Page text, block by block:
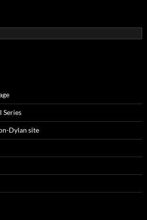
Series
Dylan site